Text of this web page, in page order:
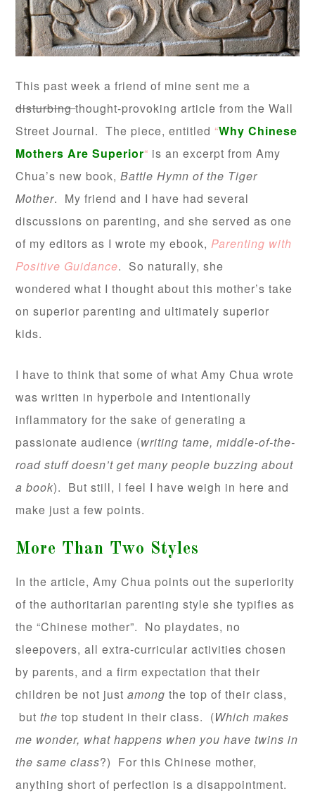
This past week a friend of mine sent me a
disturbingthought-provoking article from the Wall
Street Journal. The piece, entitled “Why Chinese
Mothers Are Superior“ is an excerpt from Amy
Chua’s new book,Battle Hymn of the Tiger
Mother. My friend and I have had several
discussions on parenting, and she served as one
of my editors as I wrote my ebook, Parenting with
Positive Guidance. So naturally, she
wondered what I thought about this mother’s take
on superior parenting and ultimately superior
kids.
I have to think that some of what Amy Chua wrote
was written in hyperbole and intentionally
inflammatory for the sake of generating a
passionate audience (writing tame, middle-of-the-
road stuff doesn’t get many people buzzing about
a book). But still, I feel I have weigh in here and
make just a few points.
More Than Two Styles
In the article, Amy Chua points out the superiority
of the authoritarian parenting style she typifies as
the “Chinese mother”. No playdates, no
sleepovers, all extra-curricular activities chosen
by parents, and a firm expectation that their
children be not justamong the top of their class,
but the top student in their class. (Which makes
me wonder, what happens when you have twins in
the same class?) For this Chinese mother,
anything short of perfection is a disappointment.